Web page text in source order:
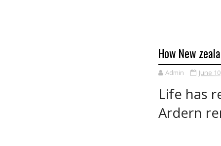
How New
Admin June
Life has
Ardern